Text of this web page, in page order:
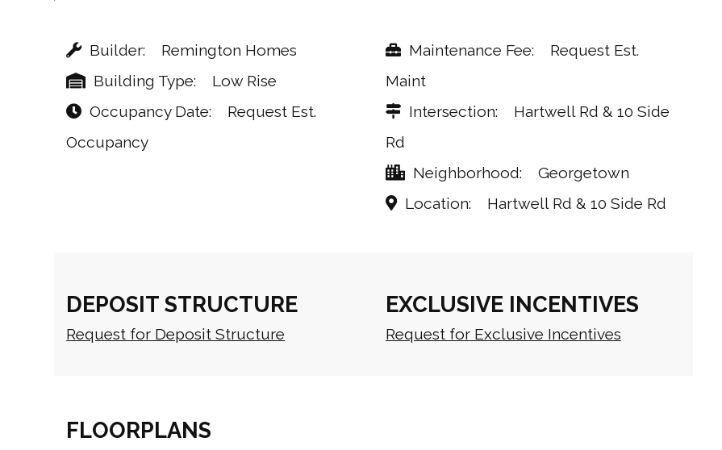
Builder
Remington Homes
Building Type
Low Rise
Occupancy Date
Request Est.
Occupancy
Maintenance Fee
Request Est.
Maint
Intersection
Hartwell Rd & 10 Side
Rd
Neighborhood
Georgetown
Location
Hartwell Rd & 10 Side Rd
DEPOSIT STRUCTURE
Request for Deposit Structure
EXCLUSIVE INCENTIVES
Request for Exclusive Incentives
FLOORPLANS